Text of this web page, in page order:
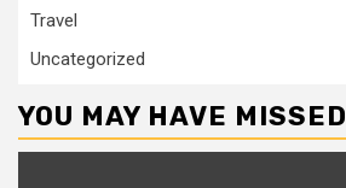
Travel
Uncategorized
YOU MAY HAVE MISSED